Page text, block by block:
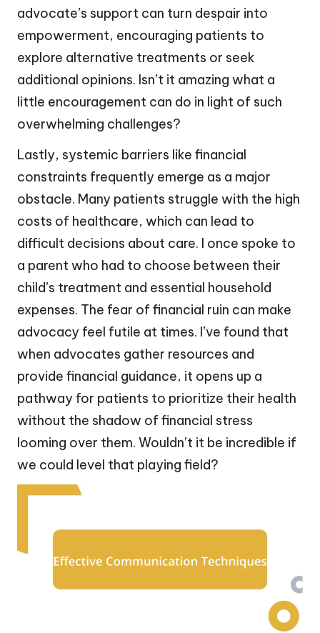
advocate’s support can turn despair into
empowerment, encouraging patients to
explore alternative treatments or seek
additional opinions. Isn’t it amazing what a
little encouragement can do in light of such
overwhelming challenges?
Lastly, systemic barriers like financial
constraints frequently emerge as a major
obstacle. Many patients struggle with the high
costs of healthcare, which can lead to
difficult decisions about care. I once spoke to
a parent who had to choose between their
child’s treatment and essential household
expenses. The fear of financial ruin can make
advocacy feel futile at times. I’ve found that
when advocates gather resources and
provide financial guidance, it opens up a
pathway for patients to prioritize their health
without the shadow of financial stress
looming over them. Wouldn’t it be incredible if
we could level that playing field?